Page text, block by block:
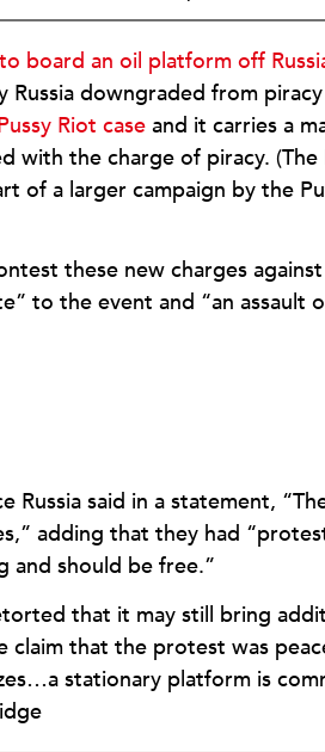
board an oil platform off
downgraded from
Riot case and it carries a
with the charge of piracy. (The
of a larger campaign by the
these new charges
to the event and “an assault
Russia said in a statement,
adding that they had
and should be free.”
that it may still bring
claim that the protest was
stationary platform is